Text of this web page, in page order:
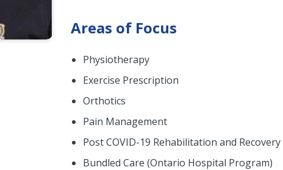
Areas of Focus
Physiotherapy
Exercise Prescription
Orthotics
Pain Management
Post COVID-19 Rehabilitation and Recovery
Bundled Care (Ontario Hospital Program)